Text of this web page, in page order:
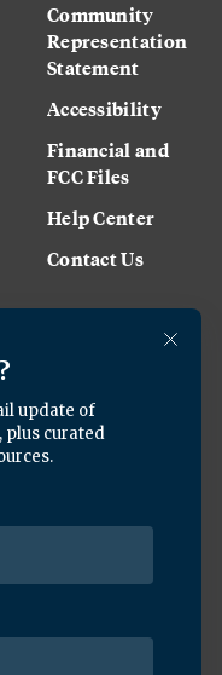
Community
Representation
Statement
Accessibility
Financial and
FCC Files
Help Center
Contact Us